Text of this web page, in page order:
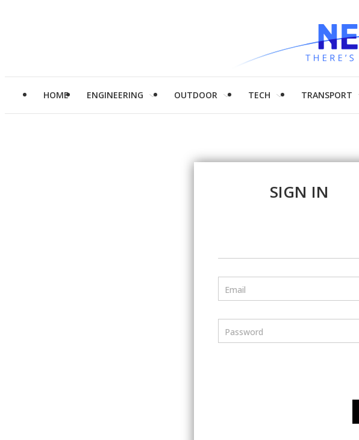
HOME ENGINEERING OUTDOOR TECH TRANSPORT
SIGN IN
Email
Password